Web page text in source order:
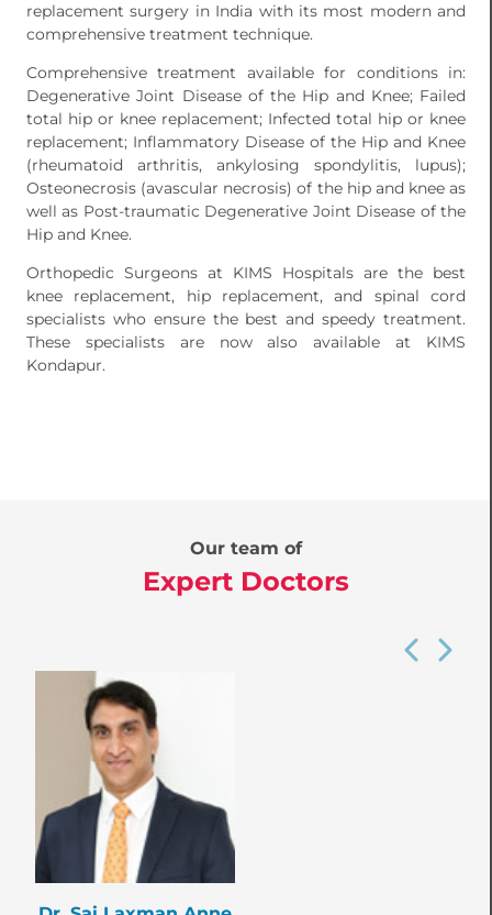
replacement surgery in India with its most modern and
comprehensive treatment technique.
Comprehensive treatment available for conditions in:
Degenerative Joint Disease of the Hip and Knee; Failed
total hip or knee replacement; Infected total hip or knee
replacement; Inflammatory Disease of the Hip and Knee
(rheumatoid arthritis, ankylosing spondylitis, lupus);
Osteonecrosis (avascular necrosis) of the hip and knee as
well as Post-traumatic Degenerative Joint Disease of the
Hip and Knee.
Orthopedic Surgeons at KIMS Hospitals are the best
knee replacement, hip replacement, and spinal cord
specialists who ensure the best and speedy treatment.
These specialists are now also available at KIMS
Kondapur.
Our team of
Expert Doctors